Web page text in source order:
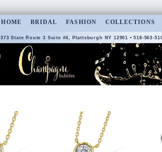
HOME BRIDAL FASHION COLLECTIONS
373 State Route 3 Suite #4, Plattsburgh NY 12901 • 518-563-